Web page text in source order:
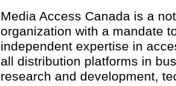
Media Access Canada is a
organization with a mandate
independent expertise in
all distribution platforms in
research and development,